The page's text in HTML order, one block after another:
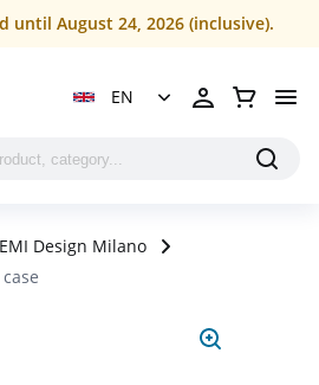
until August 24, 2026 (inclusive).
EN
Design Milano